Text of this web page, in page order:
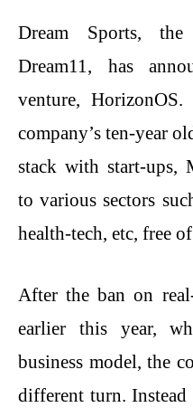
Dream​‍​‌‍​‍‌​‍​‌‍​‍‌ Sports,
Dream11, has
venture,
company’s ten-year
stack with start-ups,
to various sectors
health-tech, etc, free
After the ban on
earlier this year,
business model, the
different turn.